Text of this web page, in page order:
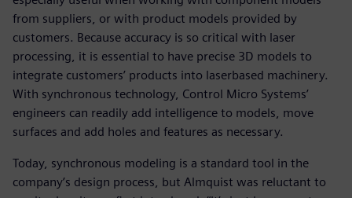
from suppliers, or with product models provided by
customers. Because accuracy is so critical with laser
processing, it is essential to have precise 3D models to
integrate customers’ products into laserbased machinery.
With synchronous technology, Control Micro Systems’
engineers can readily add intelligence to models, move
surfaces and add holes and features as necessary.
Today, synchronous modeling is a standard tool in the
company’s design process, but Almquist was reluctant to